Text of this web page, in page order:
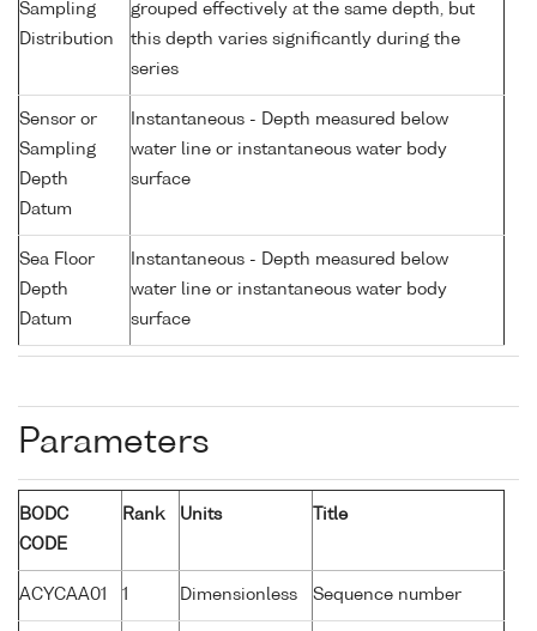
Sampling
Distribution
grouped effectively at the same depth, but
this depth varies significantly during the
series
Sensor or
Sampling
Depth
Datum
Instantaneous - Depth measured below
water line or instantaneous water body
surface
Sea Floor
Depth
Datum
Instantaneous - Depth measured below
water line or instantaneous water body
surface
Parameters
BODC
CODE
Rank Units Title
ACYCAA01 1 Dimensionless Sequence number